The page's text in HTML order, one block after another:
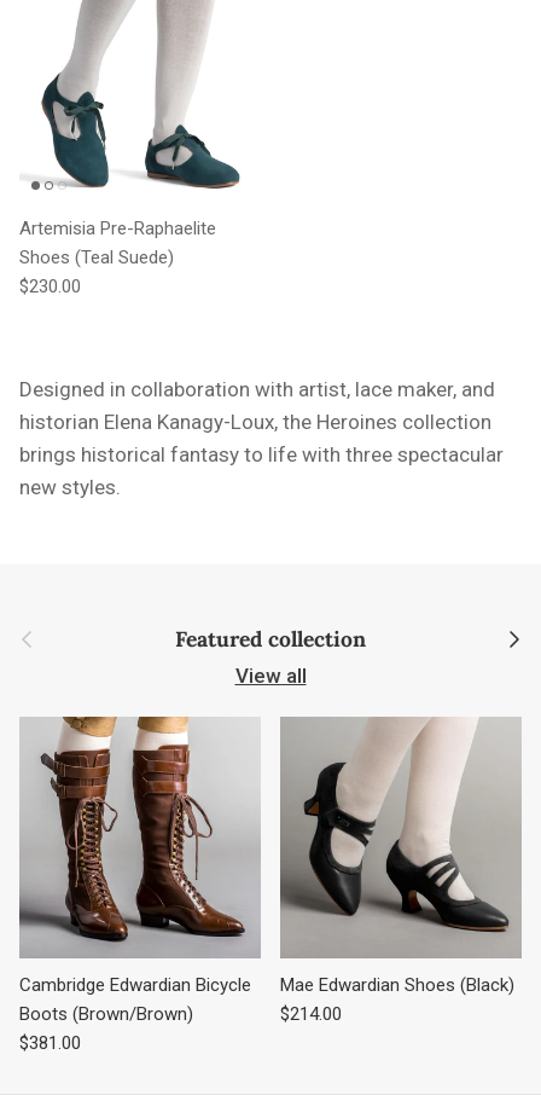
Artemisia Pre-Raphaelite
Shoes (Teal Suede)
Regular price
$230.00
Designed in collaboration with artist, lace maker, and
historian Elena Kanagy-Loux, the Heroines collection
brings historical fantasy to life with three spectacular
new styles.
Previous Featured collection Next
View all
Cambridge Edwardian Bicycle
Boots (Brown/Brown)
Regular price
$381.00
Mae Edwardian Shoes (Black)
Regular price
$214.00